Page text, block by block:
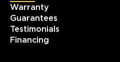
Warranty
Guarantees
Testimonials
Financing